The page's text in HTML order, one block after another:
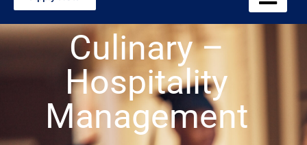
Culinary –
Hospitality
Management